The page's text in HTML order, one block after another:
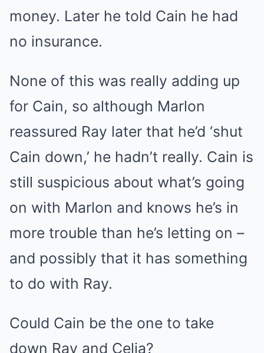
money. Later he told Cain he had
no insurance.
None of this was really adding up
for Cain, so although Marlon
reassured Ray later that he’d ‘shut
Cain down,’ he hadn’t really. Cain is
still suspicious about what’s going
on with Marlon and knows he’s in
more trouble than he’s letting on –
and possibly that it has something
to do with Ray.
Could Cain be the one to take
down Ray and Celia?